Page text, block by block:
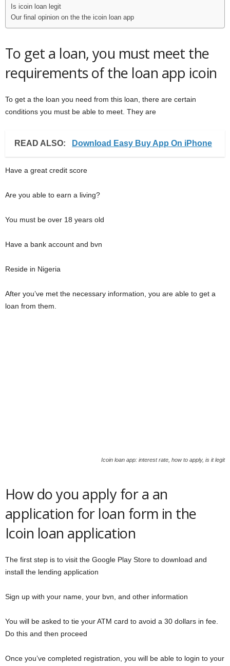
Is icoin loan legit
Our final opinion on the the icoin loan app
To get a loan, you must meet the
requirements of the loan app icoin
To get a the loan you need from this loan, there are certain
conditions you must be able to meet. They are
READ ALSO: Download Easy Buy App On iPhone
Have a great credit score
Are you able to earn a living?
You must be over 18 years old
Have a bank account and bvn
Reside in Nigeria
After you’ve met the necessary information, you are able to get a
loan from them.
Icoin loan app: interest rate, how to apply, is it legit
How do you apply for a an
application for loan form in the
Icoin loan application
The first step is to visit the Google Play Store to download and
install the lending application
Sign up with your name, your bvn, and other information
You will be asked to tie your ATM card to avoid a 30 dollars in fee.
Do this and then proceed
Once you’ve completed registration, you will be able to login to your